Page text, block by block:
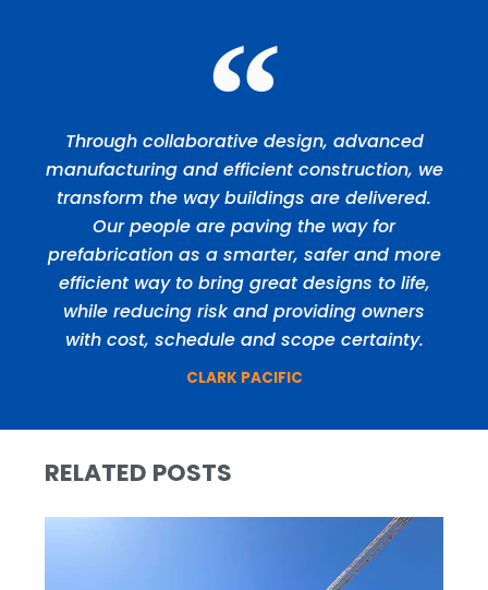
Through collaborative design, advanced
manufacturing and efficient construction, we
transform the way buildings are delivered.
Our people are paving the way for
prefabrication as a smarter, safer and more
efficient way to bring great designs to life,
while reducing risk and providing owners
with cost, schedule and scope certainty.
CLARK PACIFIC
RELATED POSTS